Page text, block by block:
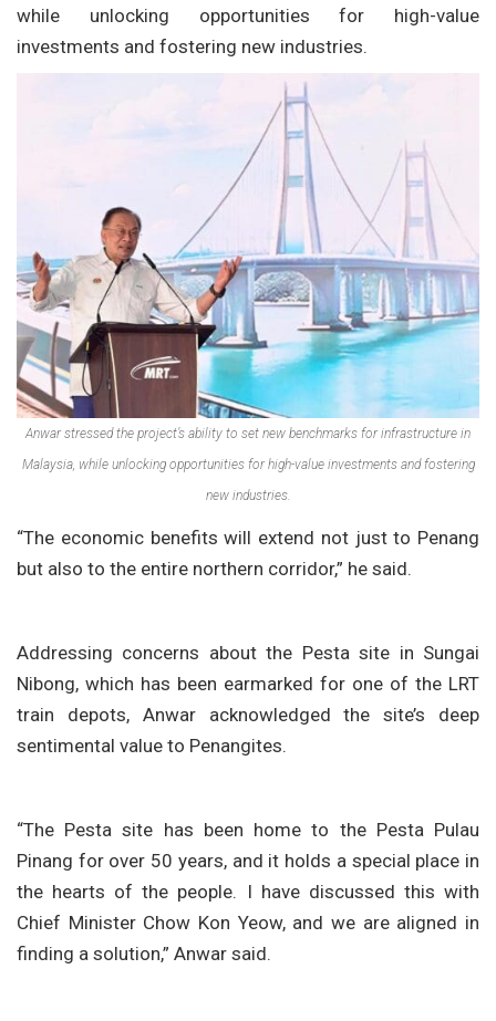
while unlocking opportunities for high-value
investments and fostering new industries.
Anwar stressed the project’s ability to set new benchmarks for infrastructure in
Malaysia, while unlocking opportunities for high-value investments and fostering
new industries.
“The economic benefits will extend not just to Penang
but also to the entire northern corridor,” he said.
Addressing concerns about the Pesta site in Sungai
Nibong, which has been earmarked for one of the LRT
train depots, Anwar acknowledged the site’s deep
sentimental value to Penangites.
“The Pesta site has been home to the Pesta Pulau
Pinang for over 50 years, and it holds a special place in
the hearts of the people. I have discussed this with
Chief Minister Chow Kon Yeow, and we are aligned in
finding a solution,” Anwar said.